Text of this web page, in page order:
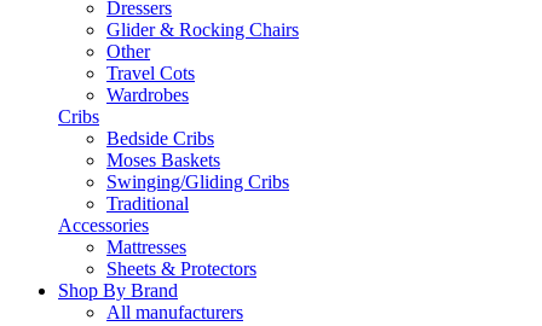
Dressers
Glider & Rocking Chairs
Other
Travel Cots
Wardrobes
Cribs
Bedside Cribs
Moses Baskets
Swinging/Gliding Cribs
Traditional
Accessories
Mattresses
Sheets & Protectors
Shop By Brand
All manufacturers